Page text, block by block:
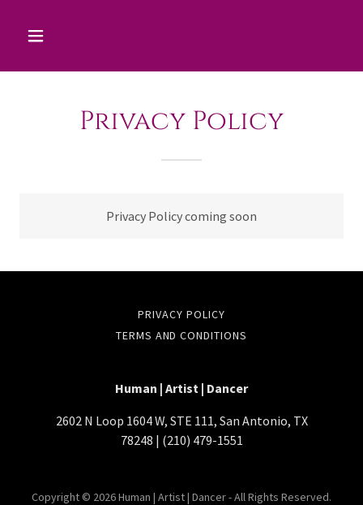
Privacy Policy
Privacy Policy coming soon
PRIVACY POLICY
TERMS AND CONDITIONS
Human | Artist | Dancer
2602 N Loop 1604 W, STE 111, San Antonio, TX
78248 | (210) 479-1551
Copyright © 2026 Human | Artist | Dancer - All Rights Reserved.